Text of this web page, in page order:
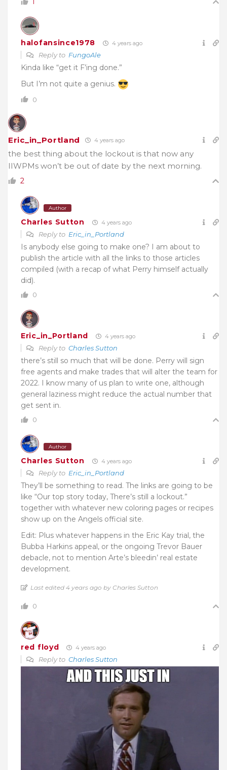
halofansince1978 4 years ago
Reply to FungoAle
Kinda like “get it F’ing done.”
But I’m not quite a genius.
0
Eric_in_Portland 4 years ago
the best thing about the lockout is that now any
IIWPMs won’t be out of date by the next morning.
2
Author
Charles Sutton 4 years ago
Reply to Eric_in_Portland
Is anybody else going to make one? I am about to
publish the article with all the links to those articles
compiled (with a recap of what Perry himself actually
did).
0
Eric_in_Portland 4 years ago
Reply to Charles Sutton
there’s still so much that will be done. Perry will sign
free agents and make trades that will alter the team for
2022. I know many of us plan to write one, although
general laziness might reduce the actual number that
get sent in.
0
Author
Charles Sutton 4 years ago
Reply to Eric_in_Portland
They’ll be something to read. The links are going to be
like “Our top story today, There’s still a lockout.”
together with whatever new coloring pages or recipes
show up on the Angels official site.
Edit: Plus whatever happens in the Eric Kay trial, the
Bubba Harkins appeal, or the ongoing Trevor Bauer
debacle, not to mention Arte’s bleedin’ real estate
development.
Last edited 4 years ago by Charles Sutton
0
red floyd 4 years ago
Reply to Charles Sutton